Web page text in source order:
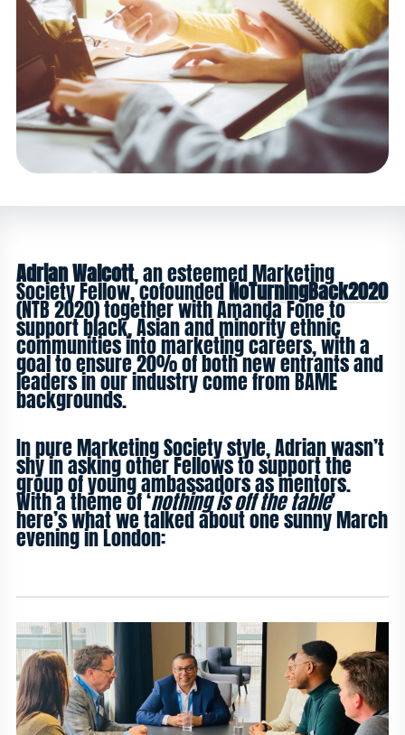
Adrian Walcott, an esteemed Marketing
Society Fellow, cofoundedNoTurningBack2020
(NTB 2020) together with Amanda Fone to
support black, Asian and minority ethnic
communities into marketing careers, with a
goal to ensure 20% of both new entrants and
leaders in our industry come from BAME
backgrounds.
In pure Marketing Society style, Adrian wasn’t
shy in asking other Fellows to support the
group of young ambassadors as mentors.
With a theme of ‘nothing is off the table’
here’s what we talked about one sunny March
evening in London: